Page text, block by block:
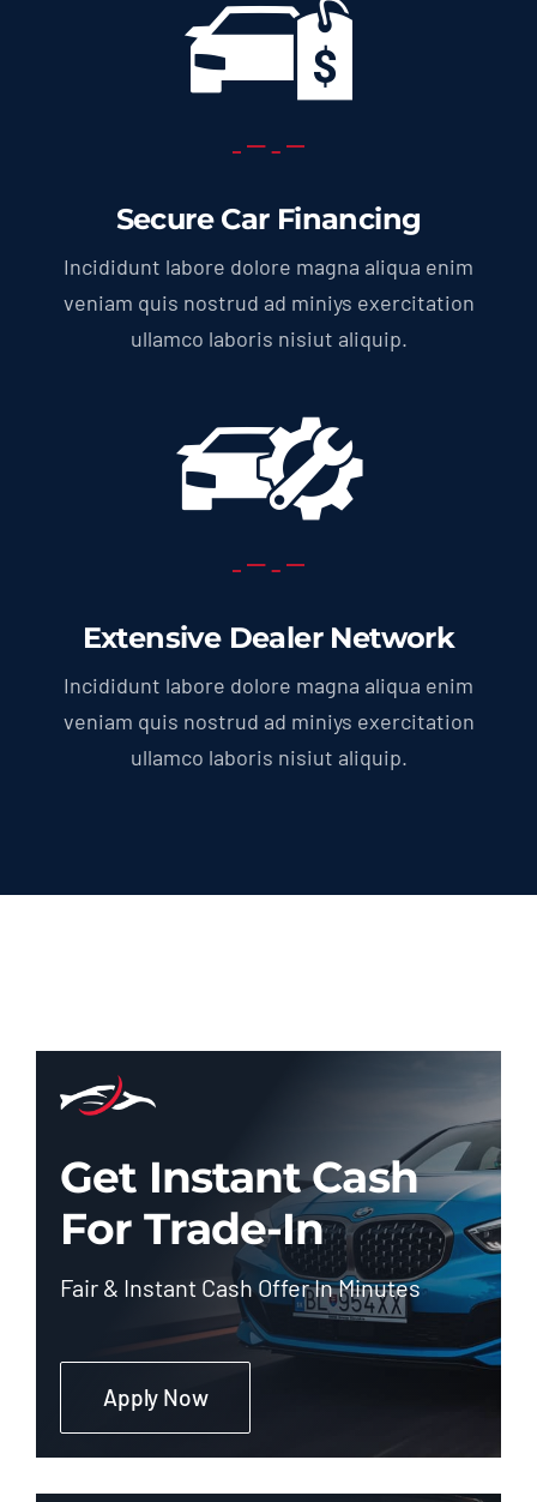
Secure Car Financing
Incididunt labore dolore magna aliqua enim
veniam quis nostrud ad miniys exercitation
ullamco laboris nisiut aliquip.
Extensive Dealer Network
Incididunt labore dolore magna aliqua enim
veniam quis nostrud ad miniys exercitation
ullamco laboris nisiut aliquip.
Get Instant Cash
For Trade-In
Fair & Instant Cash Offer In Minutes
Apply Now